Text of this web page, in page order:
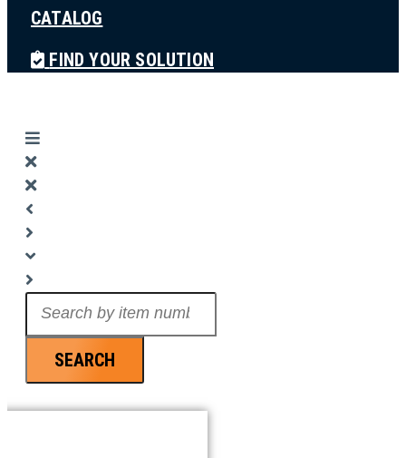
CATALOG
FIND YOUR SOLUTION
SEARCH